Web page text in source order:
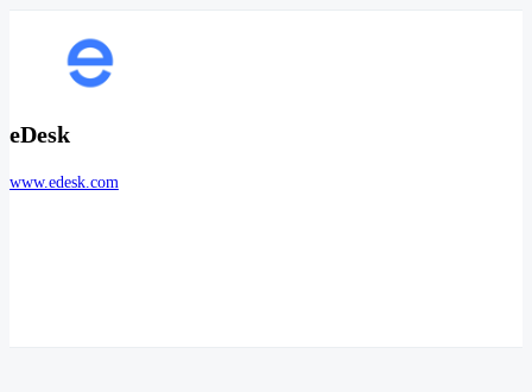
eDesk
www.edesk.com